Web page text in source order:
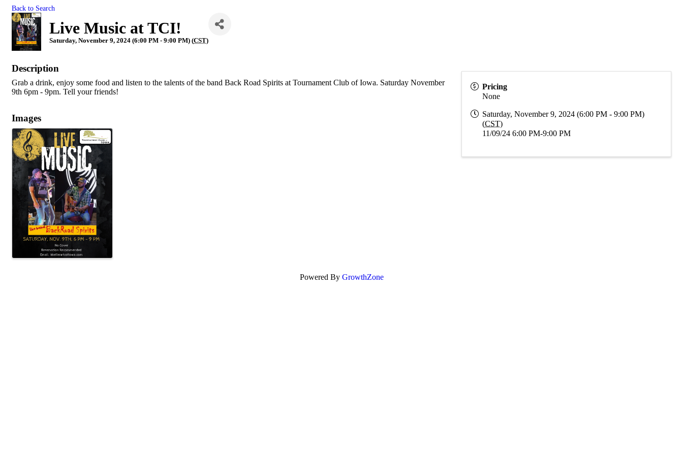
Back to Search
Live Music at TCI!
Saturday, November 9, 2024 (6:00 PM - 9:00 PM) (CST)
Description
Grab a drink, enjoy some food and listen to the talents of the band Back Road Spirits at Tournament Club of Iowa. Saturday November
9th 6pm - 9pm. Tell your friends!
Images
Pricing
None
Saturday, November 9, 2024 (6:00 PM - 9:00 PM)
(CST)
11/09/24 6:00 PM-9:00 PM
Powered By GrowthZone